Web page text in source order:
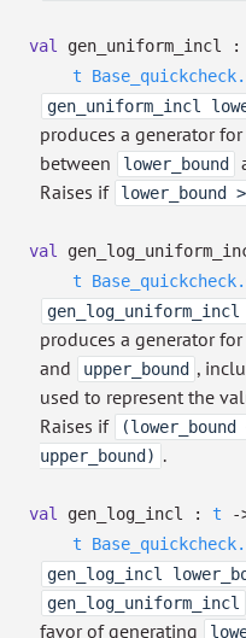
val gen_uniform_incl :
t
gen_uniform_incl
produces a generator
between
lower_bound
Raises if
lower_bound
val
t
gen_log_uniform_incl
produces a generator
and upper_bound ,
used to represent the
Raises if
upper_bound) .
val gen_log_incl : t -
t
gen_log_incl
gen_log_uniform_incl
favor of generating